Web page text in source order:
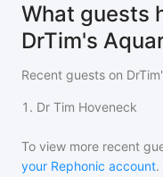
What guests
DrTim's
Recent guests on
1 . Dr Tim Hoveneck
To view more recent
your Rephonic account.